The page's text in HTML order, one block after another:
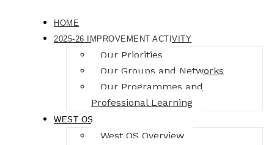
HOME
2025-26 IMPROVEMENT ACTIVITY
Our Priorities
Our Groups and Networks
Our Programmes and
Professional Learning
WEST OS
West OS Overview